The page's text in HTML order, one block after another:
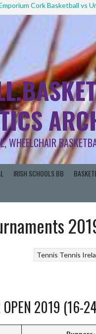
Cork Basketball vs
WHEELCHAIR
IRISH SCHOOLS BB
Tennis Tennis
OPEN 2019 (16-